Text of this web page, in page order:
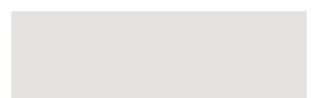
Club Class Natura Mattress